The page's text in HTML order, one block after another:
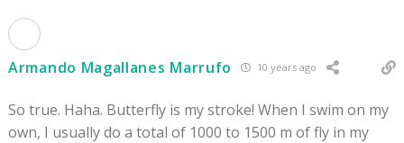
Armando Magallanes Marrufo 10 years ago
So true. Haha. Butterfly is my stroke! When I swim on my
own, I usually do a total of 1000 to 1500 m of fly in my